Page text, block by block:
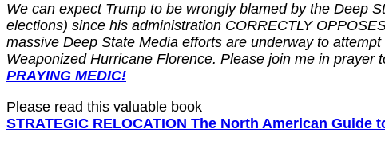
We can expect Trump to be wrongly blamed by the Deep
elections) since his administration CORRECTLY
massive Deep State Media efforts are underway to
Weaponized Hurricane Florence. Please join me in
PRAYING MEDIC!
Please read this valuable book
STRATEGIC RELOCATION The North American Guide